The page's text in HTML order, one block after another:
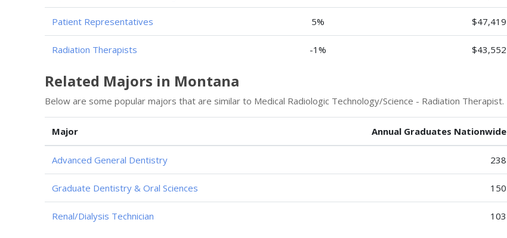
Patient Representatives 5% $47,419
Radiation Therapists -1% $43,552
Related Majors in Montana
Below are some popular majors that are similar to Medical Radiologic Technology/Science - Radiation Therapist.
Major Annual Graduates Nationwide
Advanced General Dentistry 238
Graduate Dentistry & Oral Sciences 150
Renal/Dialysis Technician 103